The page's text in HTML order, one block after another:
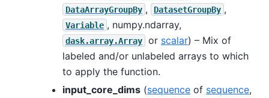
DataArrayGroupBy , DatasetGroupBy ,
Variable , numpy.ndarray,
dask.array.Array or scalar) – Mix of
labeled and/or unlabeled arrays to which
to apply the function.
input_core_dims (sequence of sequence,